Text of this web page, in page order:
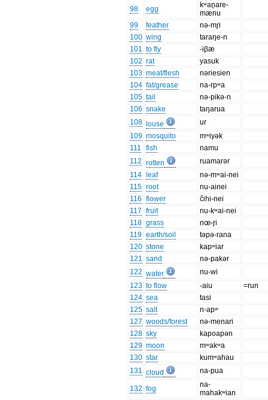
98
egg
kʷan̥are-
mænu
99
feather
nə-mr̥i
100 wing
taraŋe-n
101 to fly
-iβæ
102 rat
yasuk
103 meat/flesh
nəriesien
104 fat/grease
na-rpʷa
105 tail
nə-pikə-n
106 snake
taŋarua
108
louse
ur
109 mosquito
mʷiyək
111
fish
namu
112 rotten
ruamarər
114
leaf
nə-mʷai-nei
115 root
nu-ainei
116 flower
čihi-nei
117 fruit
nu-kʷai-nei
118 grass
nœ-r̥i
119 earth/soil
təpə-rana
120 stone
kapʷiar
121 sand
nə-pakər
122 water
nu-wi
123 to flow -aiu
=run
124 sea
tasi
125 salt
n-apʷ
127 woods/forest
nə-menari
128 sky
kapoapən
129 moon
mʷakʷa
130 star
kumʷahau
131 cloud na-pua
132 fog
na-
mahakʷian